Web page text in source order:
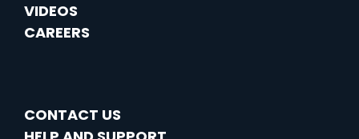
VIDEOS
CAREERS
CONTACT US